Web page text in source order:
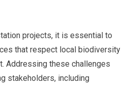
projects, it is essential to
that respect local biodiversity
Addressing these challenges
stakeholders, including